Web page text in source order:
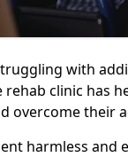
with
rehab clinic has
overcome their
harmless and